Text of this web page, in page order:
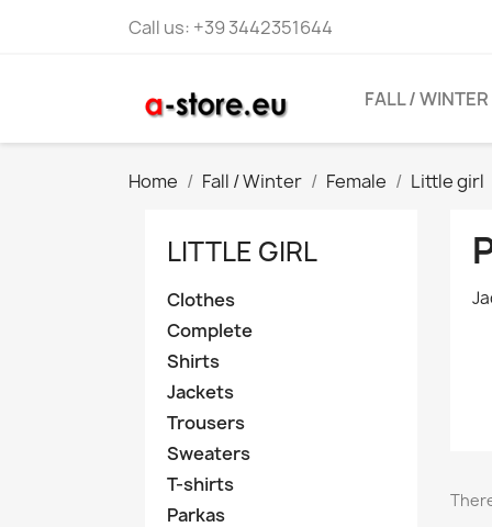
Call us: +39 3442351644
FALL / WINTER
Home Fall / Winter Female Little girl
LITTLE GIRL
Clothes
Complete
Shirts
Jackets
Trousers
Sweaters
T-shirts
Parkas